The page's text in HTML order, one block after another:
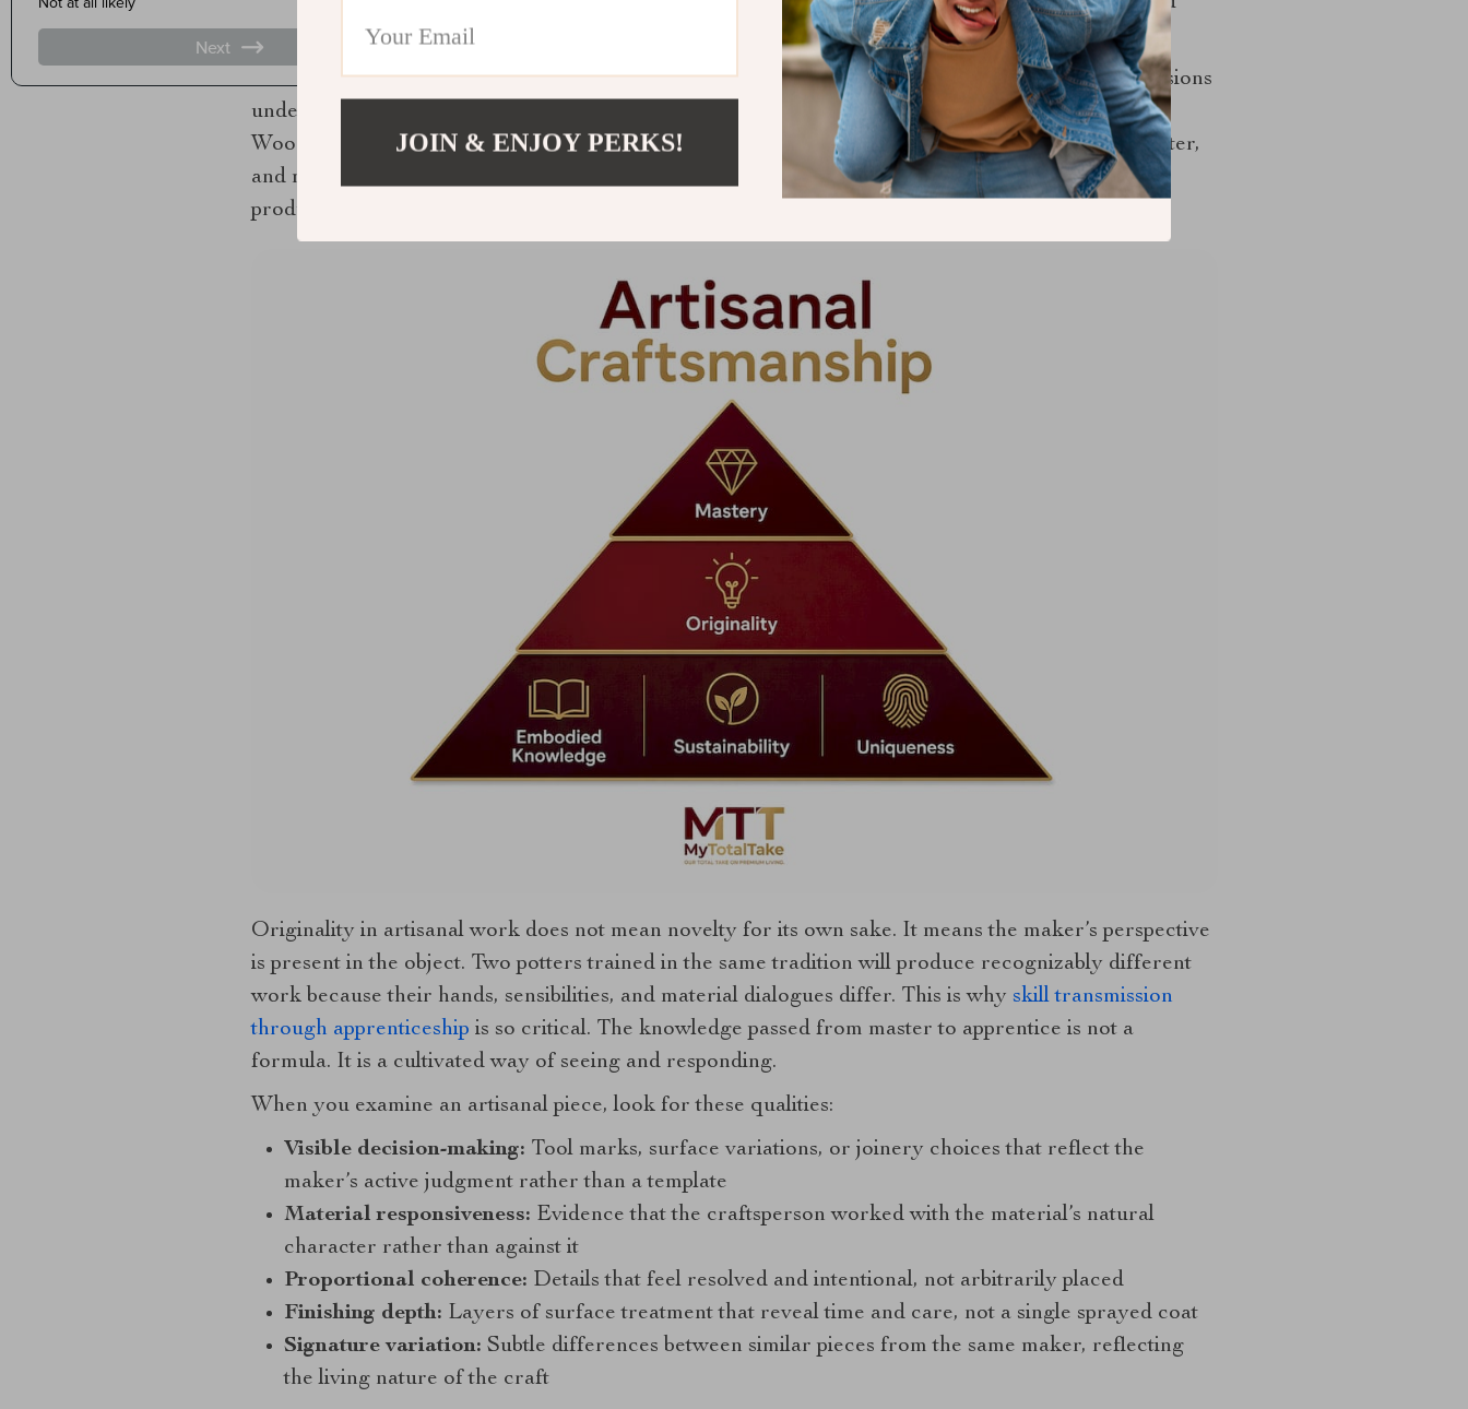
know what to look for.
Mastery in craft is not simply years of practice. It is the capacity to make precise, responsive decisions
under the pressure of material reality. A master woodworker at a studio like George Nakashima
Woodworkers does not just cut along a grain. They read the wood’s history, its tension, its character,
and make choices that honor those qualities while serving the design. That level of engagement
produces objects that feel alive in a way that machined furniture never does.
Originality in artisanal work does not mean novelty for its own sake. It means the maker’s perspective
is present in the object. Two potters trained in the same tradition will produce recognizably different
work because their hands, sensibilities, and material dialogues differ. This is why skill transmission
through apprenticeship is so critical. The knowledge passed from master to apprentice is not a
formula. It is a cultivated way of seeing and responding.
When you examine an artisanal piece, look for these qualities:
Visible decision-making: Tool marks, surface variations, or joinery choices that reflect the
maker’s active judgment rather than a template
Material responsiveness: Evidence that the craftsperson worked with the material’s natural
character rather than against it
Proportional coherence: Details that feel resolved and intentional, not arbitrarily placed
Finishing depth: Layers of surface treatment that reveal time and care, not a single sprayed coat
Signature variation: Subtle differences between similar pieces from the same maker, reflecting
the living nature of the craft
JOIN & ENJOY PERKS!